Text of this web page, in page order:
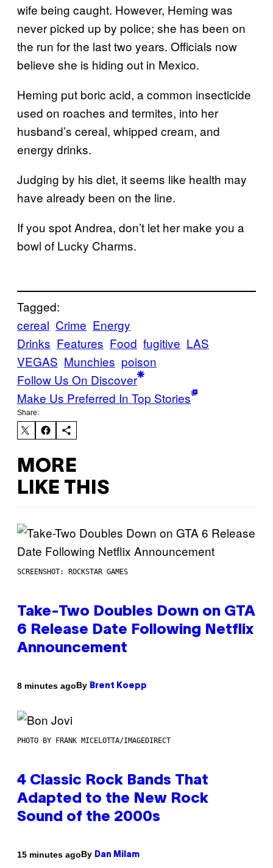
wife being caught. However, Heming was
never picked up by police; she has been on
the run for the last two years. Officials now
believe she is hiding out in Mexico.
Heming put boric acid, a common insecticide
used on roaches and termites, into her
husband’s cereal, whipped cream, and
energy drinks.
Judging by his diet, it seems like health may
have already been on the line.
If you spot Andrea, don’t let her make you a
bowl of Lucky Charms.
Tagged:
cereal Crime Energy
Drinks Features Food fugitive LAS
VEGAS Munchies poison
Follow Us On Discover
Make Us Preferred In Top Stories
Share:
MORE
LIKE THIS
SCREENSHOT: ROCKSTAR GAMES
Take-Two Doubles Down on GTA
6 Release Date Following Netflix
Announcement
8 minutes agoBy Brent Koepp
PHOTO BY FRANK MICELOTTA/IMAGEDIRECT
4 Classic Rock Bands That
Adapted to the New Rock
Sound of the 2000s
15 minutes agoBy Dan Milam